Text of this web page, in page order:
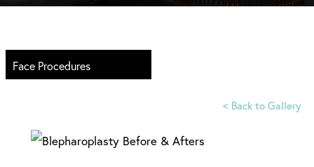
Face Procedures
< Back to Gallery